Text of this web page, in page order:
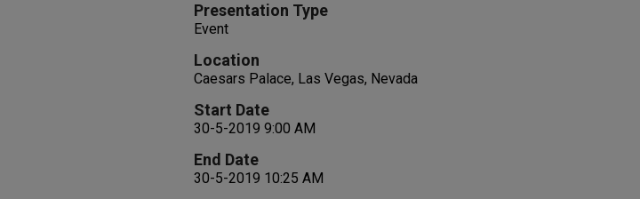
Presentation Type
Event
Location
Caesars Palace, Las Vegas, Nevada
Start Date
30-5-2019 9:00 AM
End Date
30-5-2019 10:25 AM